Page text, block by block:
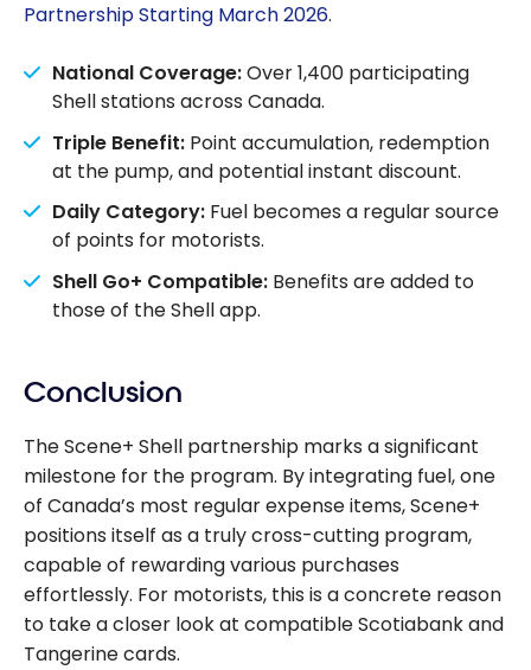
Partnership Starting March 2026.
National Coverage:Over 1,400 participating
Shell stations across Canada.
Triple Benefit: Point accumulation, redemption
at the pump, and potential instant discount.
Daily Category: Fuel becomes a regular source
of points for motorists.
Shell Go+ Compatible: Benefits are added to
those of the Shell app.
Conclusion
The Scene+ Shell partnership marks a significant
milestone for the program. By integrating fuel, one
of Canada’s most regular expense items, Scene+
positions itself as a truly cross-cutting program,
capable of rewarding various purchases
effortlessly. For motorists, this is a concrete reason
to take a closer look at compatible Scotiabank and
Tangerine cards.